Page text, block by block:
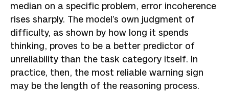
median on a specific problem, error incoherence
rises sharply. The model’s own judgment of
difficulty, as shown by how long it spends
thinking, proves to be a better predictor of
unreliability than the task category itself. In
practice, then, the most reliable warning sign
may be the length of the reasoning process.